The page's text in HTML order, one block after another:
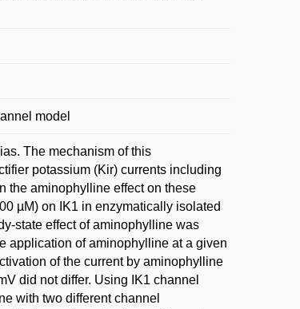
model
The mechanism of this
potassium (Kir) currents including
the aminophylline effect on these
µM) on IK1 in enzymatically isolated
state effect of aminophylline was
application of aminophylline at a given
of the current by aminophylline
did not differ. Using IK1 channel
with two different channel